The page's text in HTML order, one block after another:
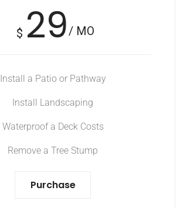
$ 29/ MO
Install a Patio or Pathway
Install Landscaping
Waterproof a Deck Costs
Remove a Tree Stump
Purchase